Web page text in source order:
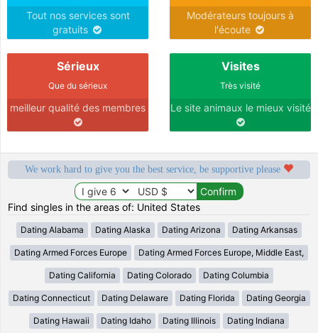
Tout nos services sont
gratuits
Modérateurs toujours à
l'écoute
Sérieux
Que du sérieux
meilleur qualité des membres
Visites
Très visité
Le site animaux le mieux visité
We work hard to give you the best service, be supportive please
Find singles in the areas of: United States
Dating Alabama Dating Alaska Dating Arizona Dating Arkansas
Dating Armed Forces Europe Dating Armed Forces Europe, Middle East,
Dating California Dating Colorado Dating Columbia
Dating Connecticut Dating Delaware Dating Florida Dating Georgia
Dating Hawaii Dating Idaho Dating Illinois Dating Indiana